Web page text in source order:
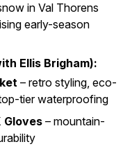
in Val Thorens
early-season
Ellis Brigham):
– retro styling, eco-
tier waterproofing
Gloves – mountain-